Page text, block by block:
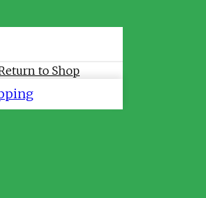
to Shop